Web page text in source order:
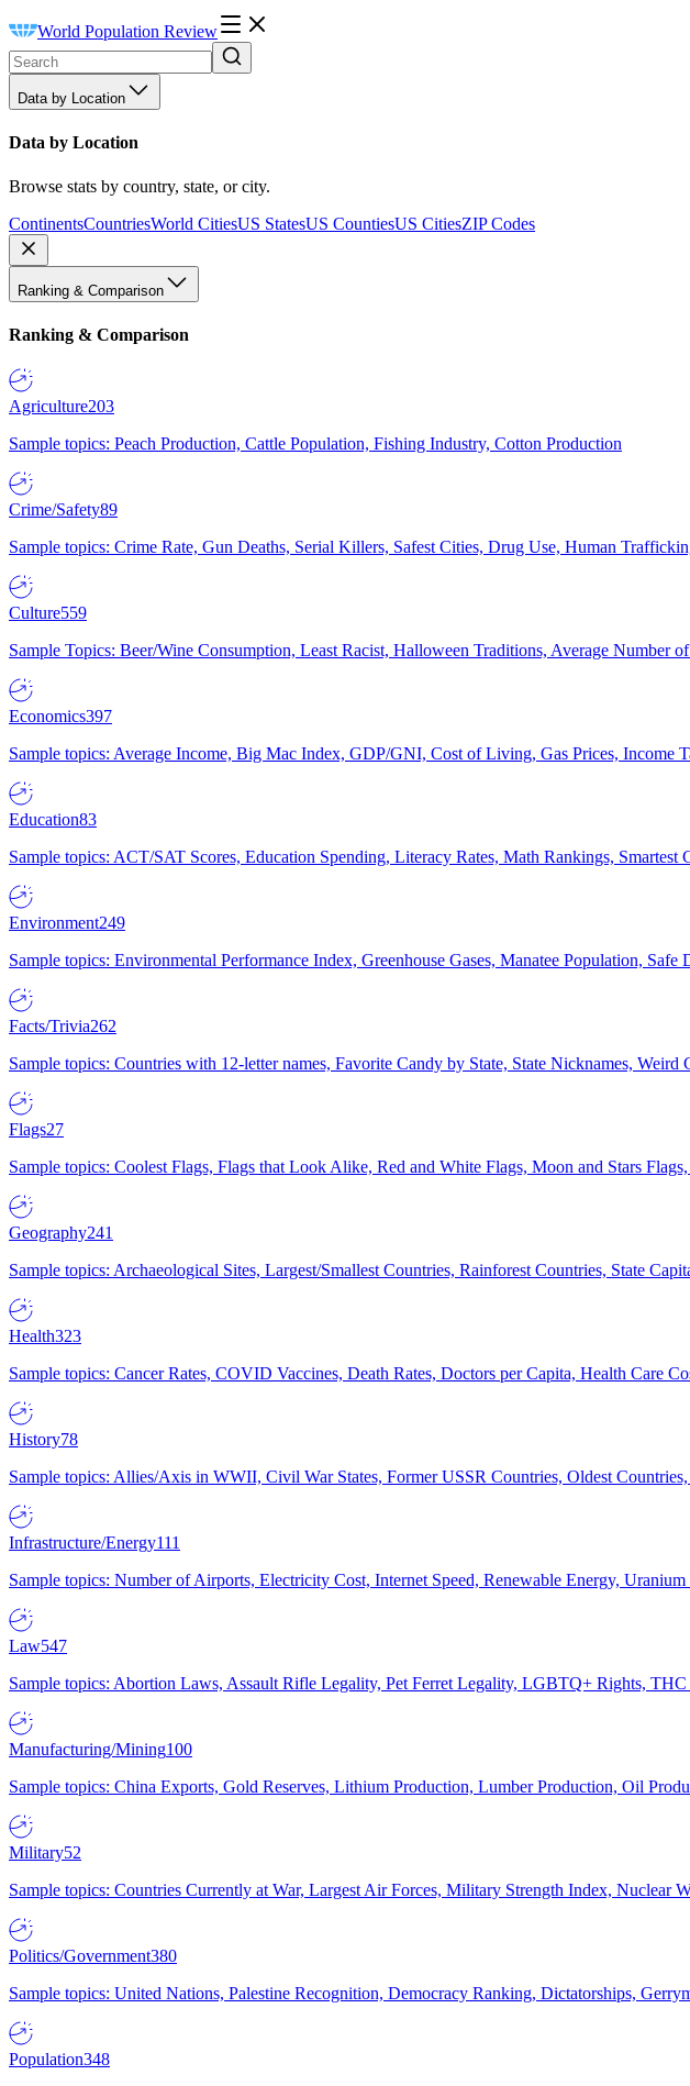
World Population Review
Data by Location
Data by Location
Browse stats by country, state, or city.
ContinentsCountriesWorld CitiesUS StatesUS CountiesUS CitiesZIP Codes
Ranking & Comparison
Ranking & Comparison
Agriculture203
Sample topics: Peach Production, Cattle Population, Fishing Industry, Cotton Production
Crime/Safety89
Sample topics: Crime Rate, Gun Deaths, Serial Killers, Safest Cities, Drug Use, Human
Culture559
Sample Topics: Beer/Wine Consumption, Least Racist, Halloween Traditions, Average Number
Economics397
Sample topics: Average Income, Big Mac Index, GDP/GNI, Cost of Living, Gas Prices, Income
Education83
Sample topics: ACT/SAT Scores, Education Spending, Literacy Rates, Math Rankings, Smartest
Environment249
Sample topics: Environmental Performance Index, Greenhouse Gases, Manatee Population,
Facts/Trivia262
Sample topics: Countries with 12-letter names, Favorite Candy by State, State Nicknames,
Flags27
Sample topics: Coolest Flags, Flags that Look Alike, Red and White Flags, Moon and Stars
Geography241
Sample topics: Archaeological Sites, Largest/Smallest Countries, Rainforest Countries, State
Health323
Sample topics: Cancer Rates, COVID Vaccines, Death Rates, Doctors per Capita, Health Care
History78
Sample topics: Allies/Axis in WWII, Civil War States, Former USSR Countries, Oldest
Infrastructure/Energy111
Sample topics: Number of Airports, Electricity Cost, Internet Speed, Renewable Energy, Uranium
Law547
Sample topics: Abortion Laws, Assault Rifle Legality, Pet Ferret Legality, LGBTQ+ Rights,
Manufacturing/Mining100
Sample topics: China Exports, Gold Reserves, Lithium Production, Lumber Production, Oil
Military52
Sample topics: Countries Currently at War, Largest Air Forces, Military Strength Index, Nuclear
Politics/Government380
Sample topics: United Nations, Palestine Recognition, Democracy Ranking, Dictatorships,
Population348